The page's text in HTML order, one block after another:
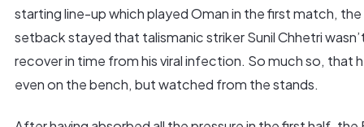
starting line-up which played Oman in the first match,
setback stayed that talismanic striker Sunil Chhetri
recover in time from his viral infection. So much so, that
even on the bench, but watched from the stands.